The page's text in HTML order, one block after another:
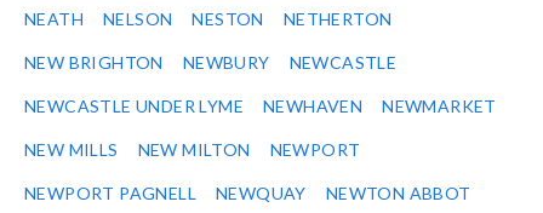
NEATH NELSON NESTON NETHERTON
NEW BRIGHTON NEWBURY NEWCASTLE
NEWCASTLE UNDER LYME NEWHAVEN NEWMARKET
NEW MILLS NEW MILTON NEWPORT
NEWPORT PAGNELL NEWQUAY NEWTON ABBOT